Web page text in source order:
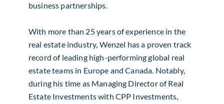
business partnerships.
With more than 25 years of experience in the
real estate industry, Wenzel has a proven track
record of leading high-performing global real
estate teams in Europe and Canada. Notably,
during his time as Managing Director of Real
Estate Investments with CPP Investments,